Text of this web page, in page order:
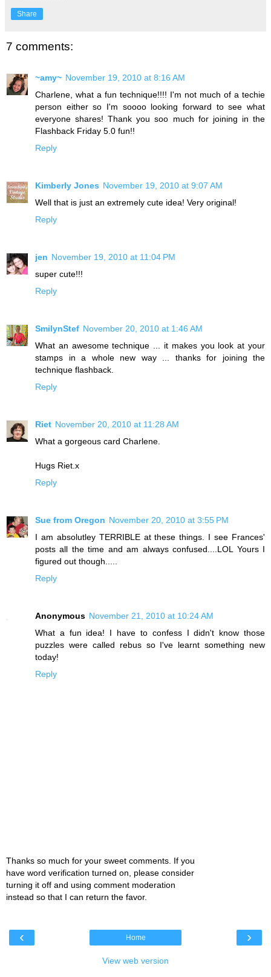
Share
7 comments:
~amy~ November 19, 2010 at 8:16 AM
Charlene, what a fun technique!!!! I'm not much of a techie
person either so I'm soooo looking forward to see what
everyone shares! Thank you soo much for joining in the
Flashback Friday 5.0 fun!!
Reply
Kimberly Jones November 19, 2010 at 9:07 AM
Well that is just an extremely cute idea! Very original!
Reply
jen November 19, 2010 at 11:04 PM
super cute!!!
Reply
SmilynStef November 20, 2010 at 1:46 AM
What an awesome technique ... it makes you look at your
stamps in a whole new way ... thanks for joining the
technique flashback.
Reply
Riet November 20, 2010 at 11:28 AM
What a gorgeous card Charlene.
Hugs Riet.x
Reply
Sue from Oregon November 20, 2010 at 3:55 PM
I am absolutley TERRIBLE at these things. I see Frances'
posts all the time and am always confused....LOL Yours I
figured out though.....
Reply
Anonymous November 21, 2010 at 10:24 AM
What a fun idea! I have to confess I didn't know those
puzzles were called rebus so I've learnt something new
today!
Reply
Thanks so much for your sweet comments. If you
have word verification turned on, please consider
turning it off and using comment moderation
instead so that I can return the favor.
‹ ›
Home
View web version